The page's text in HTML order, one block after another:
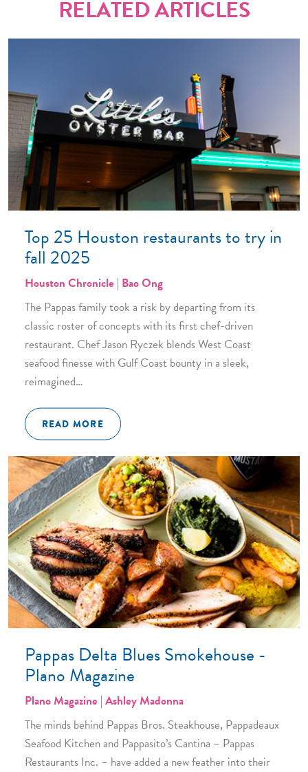
RELATED ARTICLES
Top 25 Houston restaurants to try in
fall 2025
Houston Chronicle | Bao Ong
The Pappas family took a risk by departing from its
classic roster of concepts with its first chef-driven
restaurant. Chef Jason Ryczek blends West Coast
seafood finesse with Gulf Coast bounty in a sleek,
reimagined…
READ MORE
Pappas Delta Blues Smokehouse -
Plano Magazine
Plano Magazine | Ashley Madonna
The minds behind Pappas Bros. Steakhouse, Pappadeaux
Seafood Kitchen and Pappasito’s Cantina – Pappas
Restaurants Inc. – have added a new feather into their